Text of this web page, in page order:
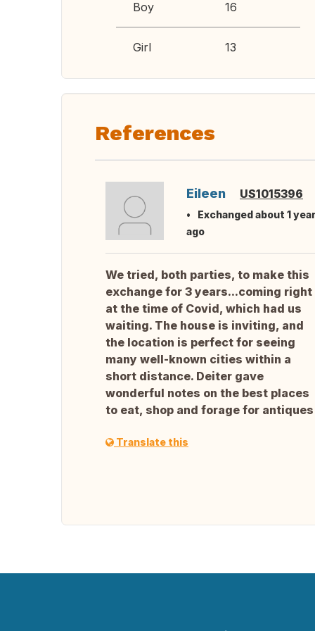
Boy 16
Girl 13
References
Eileen US1015396
Exchanged about 1
ago
We tried, both parties, to make this
exchange for 3 years...coming right
at the time of Covid, which had us
waiting. The house is inviting, and
the location is perfect for seeing
many well-known cities within a
short distance. Deiter gave
wonderful notes on the best places
to eat, shop and forage for
Translate this